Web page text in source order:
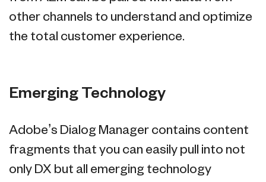
other channels to understand and optimize
the total customer experience.
Emerging Technology
Adobe’s Dialog Manager contains content
fragments that you can easily pull into not
only DX but all emerging technology